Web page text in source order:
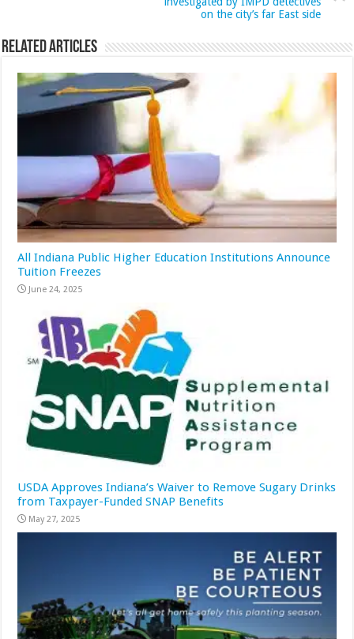
on the city’s far East side
Related Articles
All Indiana Public Higher Education Institutions Announce
Tuition Freezes
June 24, 2025
USDA Approves Indiana’s Waiver to Remove Sugary Drinks
from Taxpayer-Funded SNAP Benefits
May 27, 2025